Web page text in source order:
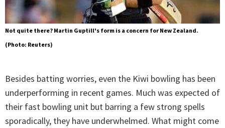
Not quite there? Martin Guptill's form is a concern for New Zealand.
(Photo: Reuters)
Besides batting worries, even the Kiwi bowling has been
underperforming in recent games. Much was expected of
their fast bowling unit but barring a few strong spells
sporadically, they have underwhelmed. What might come